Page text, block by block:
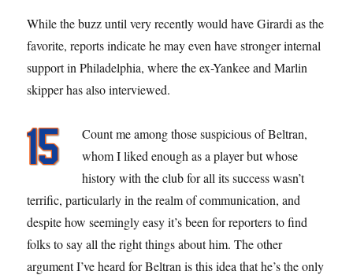
While the buzz until very recently would have Girardi as the
favorite, reports indicate he may even have stronger internal
support in Philadelphia, where the ex-Yankee and Marlin
skipper has also interviewed.
Count me among those suspicious of Beltran,
whom I liked enough as a player but whose
history with the club for all its success wasn’t
terrific, particularly in the realm of communication, and
despite how seemingly easy it’s been for reporters to find
folks to say all the right things about him. The other
argument I’ve heard for Beltran is this idea that he’s the only